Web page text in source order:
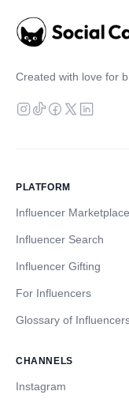
Created with love for
PLATFORM
Influencer Marketplace
Influencer Search
Influencer Gifting
For Influencers
Glossary of
CHANNELS
Instagram